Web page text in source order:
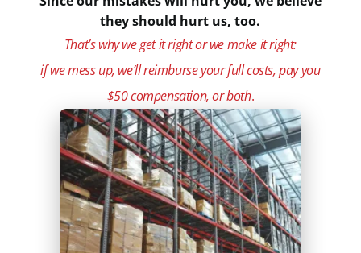
they should hurt us, too.
That’s why we get it right or we make it right:
if we mess up, we’ll reimburse your full costs, pay you
$50 compensation, or both.